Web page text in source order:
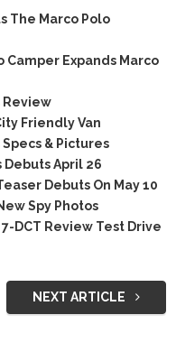
The Marco Polo
Camper Expands Marco
Review
Friendly Van
& Pictures
April 26
Debuts On May 10
Spy Photos
DCT Review Test Drive
NEXT ARTICLE